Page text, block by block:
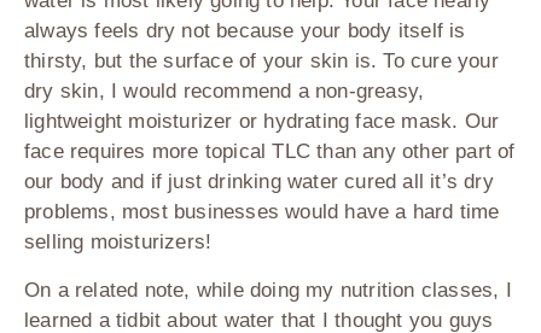
always feels dry not because your body itself is
thirsty, but the surface of your skin is. To cure your
dry skin, I would recommend a non-greasy,
lightweight moisturizer or hydrating face mask. Our
face requires more topical TLC than any other part of
our body and if just drinking water cured all it’s dry
problems, most businesses would have a hard time
selling moisturizers!
On a related note, while doing my nutrition classes, I
learned a tidbit about water that I thought you guys